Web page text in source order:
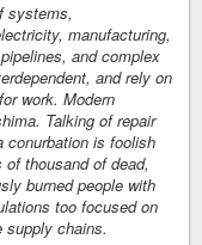
systems,
manufacturing,
and complex
and rely on
work. Modern
Talking of repair
conurbation is foolish
thousand of dead,
burned people with
too focused on
chains.